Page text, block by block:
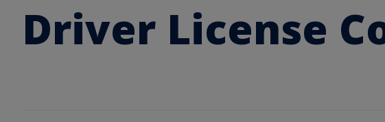
Driver License